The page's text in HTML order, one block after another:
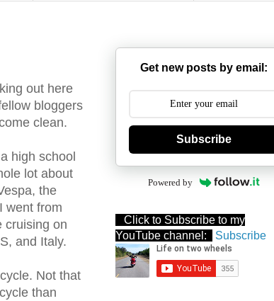
out here
bloggers
clean.
high school
lot about
the
went from
cruising on
and Italy.
Not that
than
Get new posts by email:
Subscribe
Powered by
Click to Subscribe to my
YouTube channel:
Subscribe